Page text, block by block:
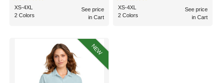
XS-4XL
2 Colors
See price
in Cart
XS-4XL
2 Colors
See price
in Cart
NEW